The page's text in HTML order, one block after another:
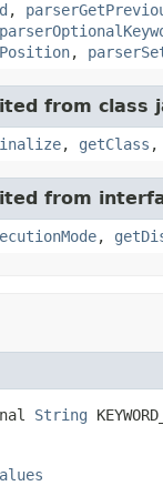
,
,
from class
, getClass ,
from
,
String